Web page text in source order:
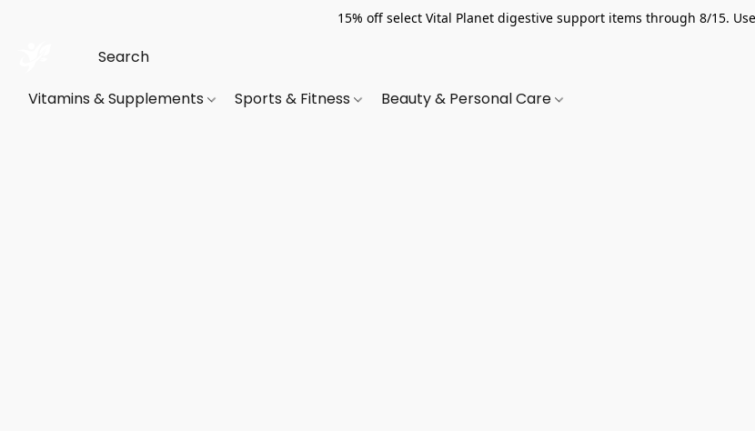
15% off select Vital Planet digestive support items through 8/15.
Vitamins & Supplements Sports & Fitness Beauty & Personal Care